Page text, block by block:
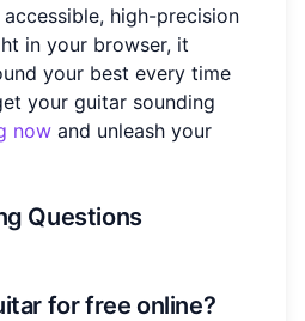
high-precision
in your browser, it
your best every time
your guitar sounding
now and unleash your
Questions
for free online?